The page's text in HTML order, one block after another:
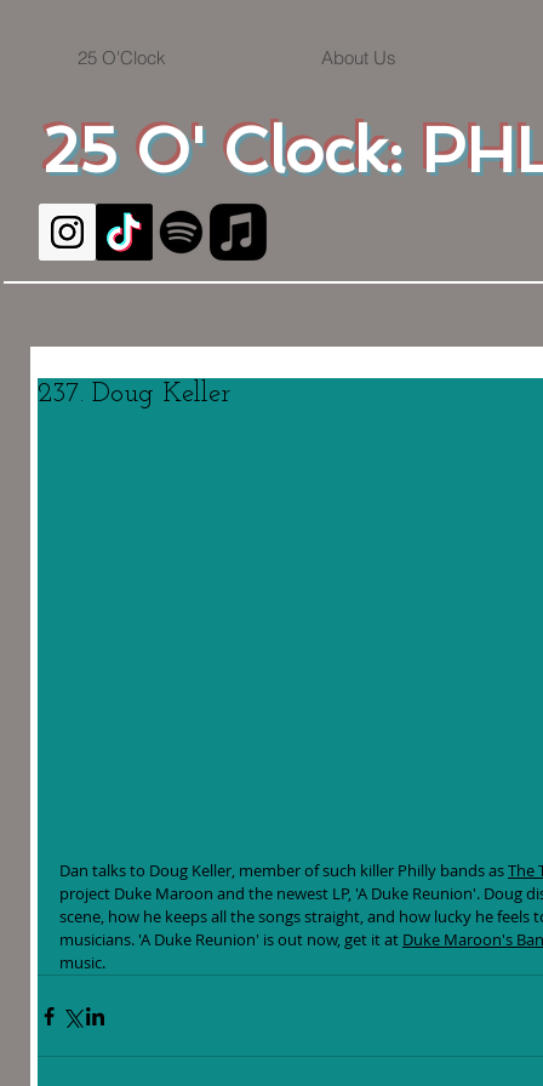
25 O' Clock:
25 O'Clock About Us
237. Doug Keller
Dan talks to Doug Keller, member of such killer Philly bands as The
project Duke Maroon and the newest LP, 'A Duke Reunion'. Doug
scene, how he keeps all the songs straight, and how lucky he
musicians. 'A Duke Reunion' is out now, get it at Duke Maroon's
music.